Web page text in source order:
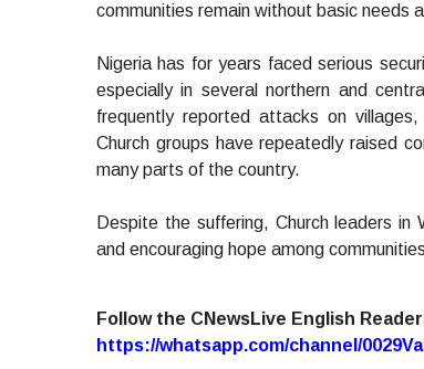
communities remain without basic needs
Nigeria has for years faced serious
especially in several northern and
frequently reported attacks on
Church groups have repeatedly raised
many parts of the country.
Despite the suffering, Church leaders
and encouraging hope among
Follow the CNewsLive English
https://whatsapp.com/channel/